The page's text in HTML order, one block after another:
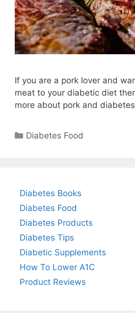
If you are a pork lover and
meat to your diabetic diet
more about pork and
Categories
Diabetes Food
Diabetes Books
Diabetes Food
Diabetes Products
Diabetes Tips
Diabetic Supplements
How To Lower A1C
Product Reviews